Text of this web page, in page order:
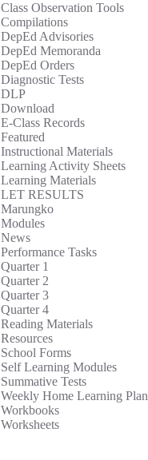
Class Observation Tools
Compilations
DepEd Advisories
DepEd Memoranda
DepEd Orders
Diagnostic Tests
DLP
Download
E-Class Records
Featured
Instructional Materials
Learning Activity Sheets
Learning Materials
LET RESULTS
Marungko
Modules
News
Performance Tasks
Quarter 1
Quarter 2
Quarter 3
Quarter 4
Reading Materials
Resources
School Forms
Self Learning Modules
Summative Tests
Weekly Home Learning Plan
Workbooks
Worksheets